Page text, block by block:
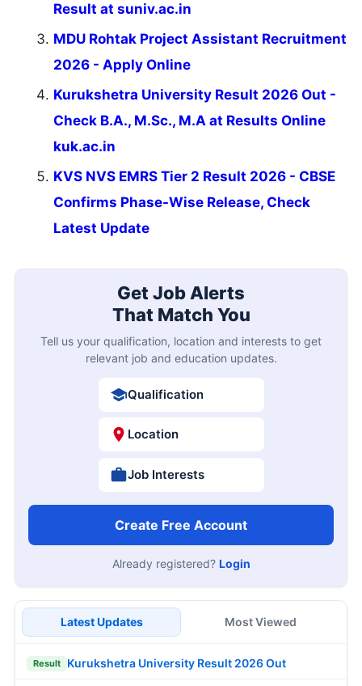
Result at suniv.ac.in
MDU Rohtak Project Assistant Recruitment
2026 - Apply Online
Kurukshetra University Result 2026 Out -
Check B.A., M.Sc., M.A at Results Online
kuk.ac.in
KVS NVS EMRS Tier 2 Result 2026 - CBSE
Confirms Phase-Wise Release, Check
Latest Update
Get Job Alerts
That Match You
Tell us your qualification, location and interests to get
relevant job and education updates.
Qualification
Location
Job Interests
Create Free Account
Already registered? Login
Latest Updates Most Viewed
Result Kurukshetra University Result 2026 Out